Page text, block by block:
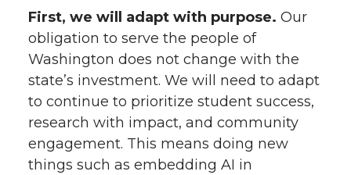
First, we will adapt with purpose. Our
obligation to serve the people of
Washington does not change with the
state’s investment. We will need to adapt
to continue to prioritize student success,
research with impact, and community
engagement. This means doing new
things such as embedding AI in